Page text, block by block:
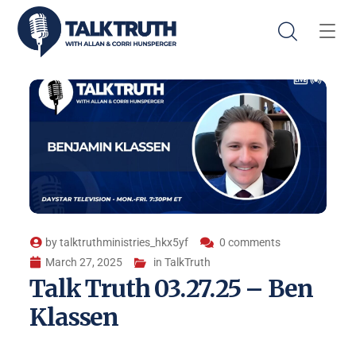
bytalktruthministries_hkx5yf
0 comments
March 27, 2025
inTalkTruth
Talk Truth 03.27.25 – Ben
Klassen